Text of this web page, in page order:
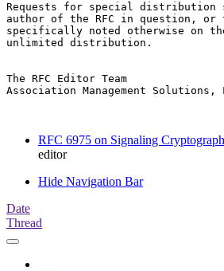
Requests for special distribution
author of the RFC in question, or
specifically noted otherwise on
unlimited distribution.
The RFC Editor Team
Association Management Solutions,
RFC 6975 on Signaling
editor
Hide Navigation Bar
Date
Thread